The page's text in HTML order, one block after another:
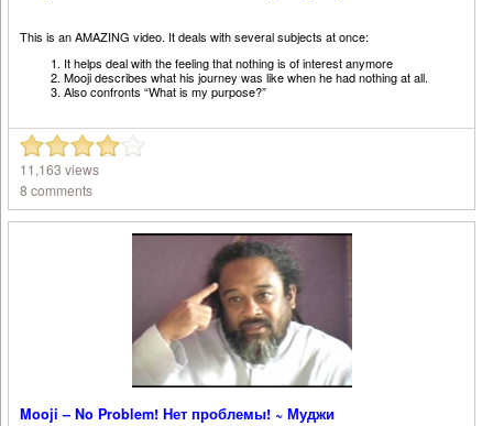
This is an AMAZING video. It deals with several subjects at once:
It helps deal with the feeling that nothing is of interest anymore
Mooji describes what his journey was like when he had nothing at all.
Also confronts “What is my purpose?”
11,163 views
8 comments
Mooji – No Problem! Нет проблемы! ~ Муджи